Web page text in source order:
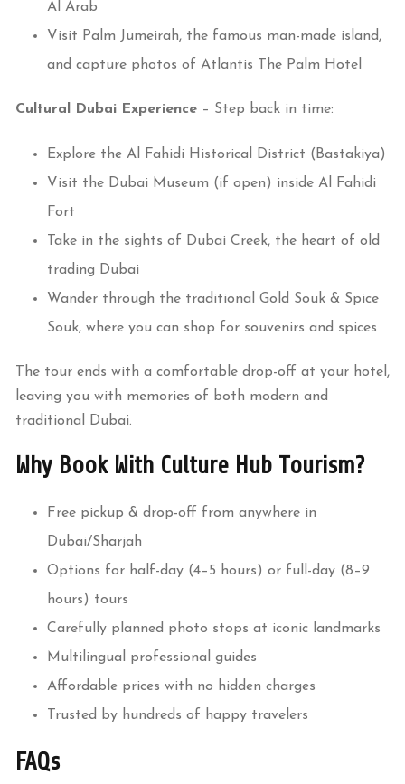
Al Arab
Visit Palm Jumeirah, the famous man-made island,
and capture photos of Atlantis The Palm Hotel
Cultural Dubai Experience – Step back in time:
Explore the Al Fahidi Historical District (Bastakiya)
Visit the Dubai Museum (if open) inside Al Fahidi
Fort
Take in the sights of Dubai Creek, the heart of old
trading Dubai
Wander through the traditional Gold Souk & Spice
Souk, where you can shop for souvenirs and spices
The tour ends with a comfortable drop-off at your hotel,
leaving you with memories of both modern and
traditional Dubai.
Why Book With Culture Hub Tourism?
Free pickup & drop-off from anywhere in
Dubai/Sharjah
Options for half-day (4–5 hours) or full-day (8–9
hours) tours
Carefully planned photo stops at iconic landmarks
Multilingual professional guides
Affordable prices with no hidden charges
Trusted by hundreds of happy travelers
FAQs